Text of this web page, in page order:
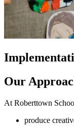
Our
At Roberttown
produce